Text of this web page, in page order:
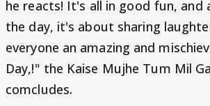
he reacts! It's all in good fun, and
the day, it's about sharing
everyone an amazing and
Day,!" the Kaise Mujhe Tum Mil
comcludes.